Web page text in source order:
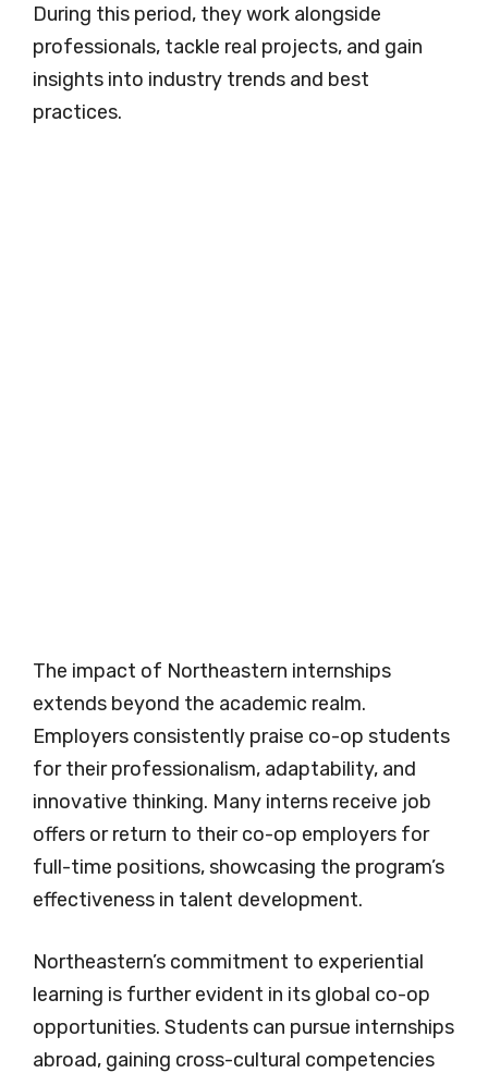
During this period, they work alongside
professionals, tackle real projects, and gain
insights into industry trends and best
practices.
The impact of Northeastern internships
extends beyond the academic realm.
Employers consistently praise co-op students
for their professionalism, adaptability, and
innovative thinking. Many interns receive job
offers or return to their co-op employers for
full-time positions, showcasing the program’s
effectiveness in talent development.
Northeastern’s commitment to experiential
learning is further evident in its global co-op
opportunities. Students can pursue internships
abroad, gaining cross-cultural competencies